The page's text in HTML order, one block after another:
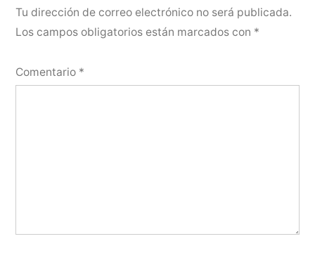
Tu dirección de correo electrónico no será publicada.
Los campos obligatorios están marcados con *
Comentario *